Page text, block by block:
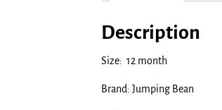
Description
Size: 12 month
Brand: Jumping Bean